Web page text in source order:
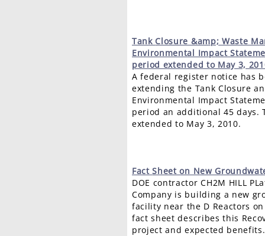
Tank Closure &amp; Waste
Environmental Impact
period extended to May 3,
A federal register notice has
extending the Tank Closure
Environmental Impact
period an additional 45 days.
extended to May 3, 2010.
FactSheet on New
DOE contractor CH2M HILL
Company is building a new
facility near the D Reactors
fact sheet describes this
project and expected benefits.